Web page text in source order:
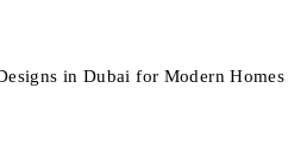
in Dubai for Modern Homes